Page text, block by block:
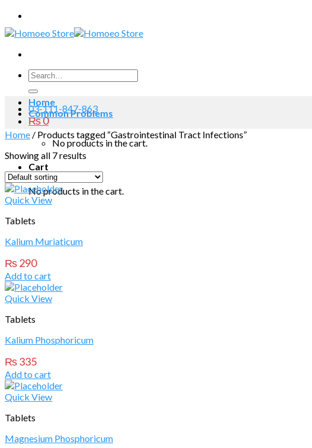
Skip
to
content
Search
for:
03-111-847-863
₨0
No products in the cart.
Cart
No products in the cart.
Home
Common Problems
Home / Products tagged “Gastrointestinal Tract Infections”
Showing all 7 results
Quick View
Tablets
Kalium Muriaticum
₨290
Add to cart
Quick View
Tablets
Kalium Phosphoricum
₨335
Add to cart
Quick View
Tablets
Magnesium Phosphoricum